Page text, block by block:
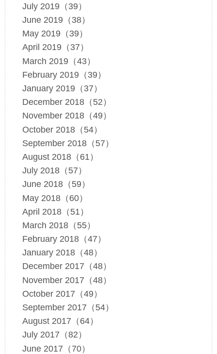
July 2019（39）
June 2019（38）
May 2019（39）
April 2019（37）
March 2019（43）
February 2019（39）
January 2019（37）
December 2018（52）
November 2018（49）
October 2018（54）
September 2018（57）
August 2018（61）
July 2018（57）
June 2018（59）
May 2018（60）
April 2018（51）
March 2018（55）
February 2018（47）
January 2018（48）
December 2017（48）
November 2017（48）
October 2017（49）
September 2017（54）
August 2017（64）
July 2017（82）
June 2017（70）